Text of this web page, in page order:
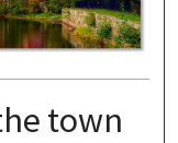
town